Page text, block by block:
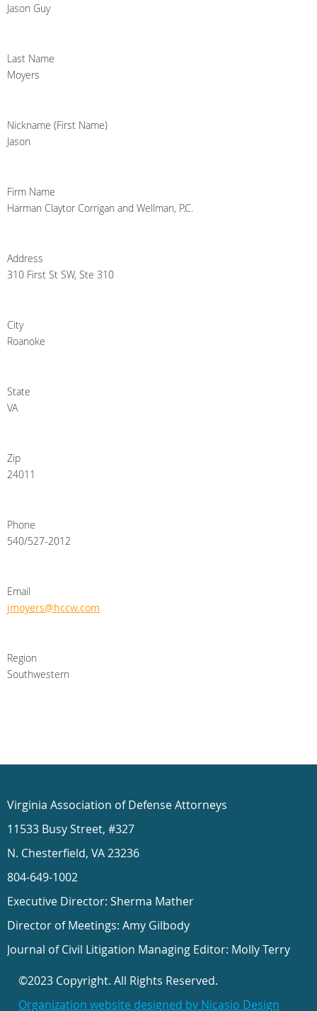
Jason Guy
Last Name
Moyers
Nickname (First Name)
Jason
Firm Name
Harman Claytor Corrigan and Wellman, P.C.
Address
310 First St SW, Ste 310
City
Roanoke
State
VA
Zip
24011
Phone
540/527-2012
Email
jmoyers@hccw.com
Region
Southwestern
Virginia Association of Defense Attorneys
11533 Busy Street, #327
N. Chesterfield, VA 23236
804-649-1002
Executive Director: Sherma Mather
Director of Meetings: Amy Gilbody
Journal of Civil Litigation Managing Editor: Molly Terry
©2023 Copyright. All Rights Reserved.
Organization website designed by Nicasio Design